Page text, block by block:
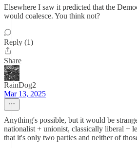
Elsewhere I saw it predicted that the
would coalesce. You think not?
Reply (1)
Share
RainDog2
Mar 13, 2025
Anything's possible, but it would be
nationalist + unionist, classically liberal +
that it's only two parties and neither of